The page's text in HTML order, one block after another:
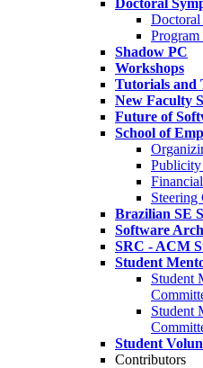
Doctoral
Doctoral
Shadow PC
Workshops
Tutorials and
New Faculty
Future of
School of
Steering
Brazilian SE
Software
SRC - ACM
Student
Student
Student
Student
Contributors